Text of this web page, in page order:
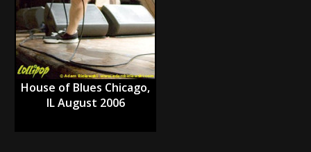
House of Blues Chicago,
IL August 2006